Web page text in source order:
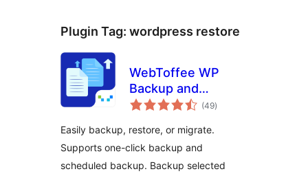
Plugin Tag: wordpress restore
WebToffee WP
Backup and
Migration
(49total
ratings
)
Easily backup, restore, or migrate.
Supports one-click backup and
scheduled backup. Backup selected